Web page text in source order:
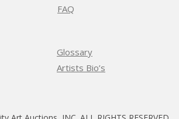
FAQ
Glossary
Artists Bio’s